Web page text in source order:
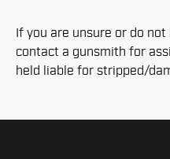
If you are unsure or do
contact a gunsmith for
held liable for stripped/